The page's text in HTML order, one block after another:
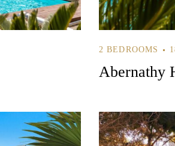
2 BEDROOMS
Abernathy